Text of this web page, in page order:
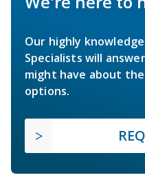
Our highly
Specialists will
might have about
options.